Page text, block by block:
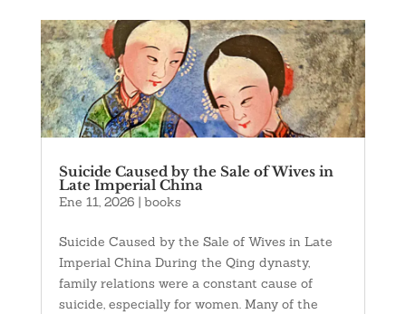
Suicide Caused by the Sale of Wives in
Late Imperial China
Ene 11, 2026 | books
Suicide Caused by the Sale of Wives in Late
Imperial China During the Qing dynasty,
family relations were a constant cause of
suicide, especially for women. Many of the